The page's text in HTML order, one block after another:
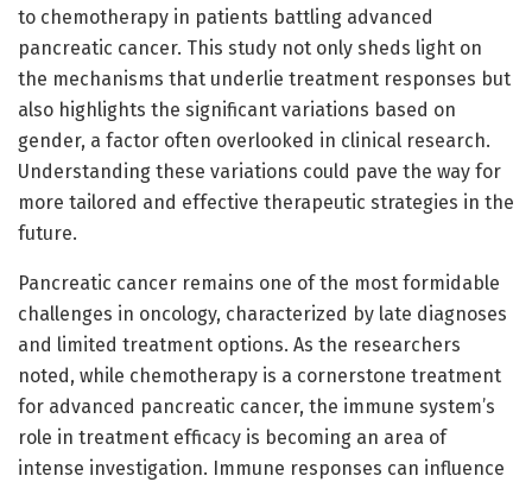
to chemotherapy in patients battling advanced
pancreatic cancer. This study not only sheds light on
the mechanisms that underlie treatment responses but
also highlights the significant variations based on
gender, a factor often overlooked in clinical research.
Understanding these variations could pave the way for
more tailored and effective therapeutic strategies in the
future.
Pancreatic cancer remains one of the most formidable
challenges in oncology, characterized by late diagnoses
and limited treatment options. As the researchers
noted, while chemotherapy is a cornerstone treatment
for advanced pancreatic cancer, the immune system’s
role in treatment efficacy is becoming an area of
intense investigation. Immune responses can influence